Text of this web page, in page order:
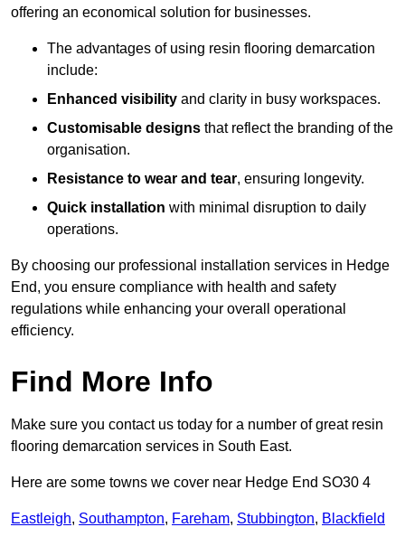
offering an economical solution for businesses.
The advantages of using resin flooring demarcation
include:
Enhanced visibility and clarity in busy workspaces.
Customisable designs that reflect the branding of the
organisation.
Resistance to wear and tear, ensuring longevity.
Quick installation with minimal disruption to daily
operations.
By choosing our professional installation services in Hedge
End, you ensure compliance with health and safety
regulations while enhancing your overall operational
efficiency.
Find More Info
Make sure you contact us today for a number of great resin
flooring demarcation services in South East.
Here are some towns we cover near Hedge End SO30 4
Eastleigh, Southampton, Fareham, Stubbington, Blackfield